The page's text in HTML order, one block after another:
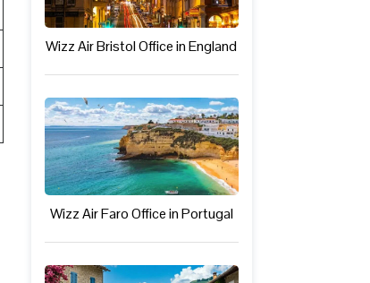
Wizz Air Bristol Office in England
Wizz Air Faro Office in Portugal